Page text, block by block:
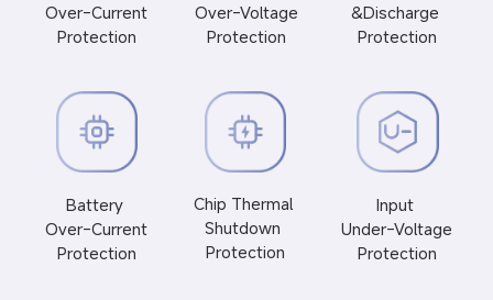
Over-Current
Protection
Protection
&Discharge
Protection
Battery
Over-Current
Protection
Chip Thermal
Shutdown
Protection
Input
Under-Voltage
Protection